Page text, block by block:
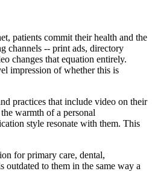
patients commit their health and the
channels -- print ads, directory
changes that equation entirely.
impression of whether this is
practices that include video on their
warmth of a personal
style resonate with them. This
for primary care, dental,
to them in the same way a